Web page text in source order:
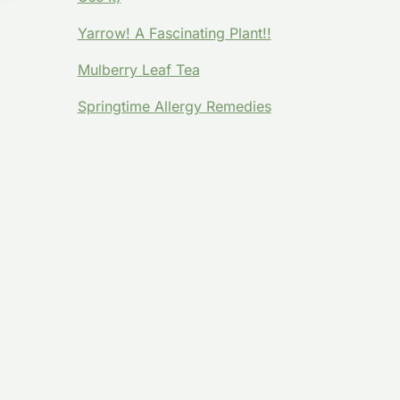
Yarrow! A Fascinating Plant!!
Mulberry Leaf Tea
Springtime Allergy Remedies